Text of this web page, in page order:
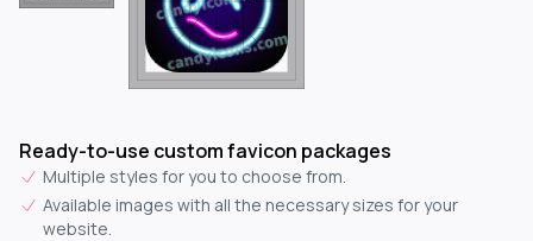
Ready-to-use custom favicon packages
Multiple styles for you to choose from.
Available images with all the necessary sizes for your
website.